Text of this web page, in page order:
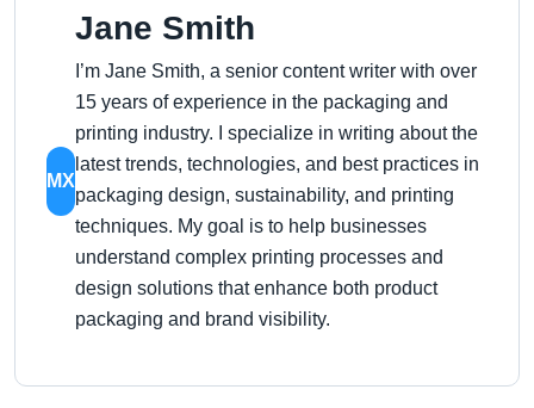
MX
Jane Smith
I’m Jane Smith, a senior content writer with over
15 years of experience in the packaging and
printing industry. I specialize in writing about the
latest trends, technologies, and best practices in
packaging design, sustainability, and printing
techniques. My goal is to help businesses
understand complex printing processes and
design solutions that enhance both product
packaging and brand visibility.